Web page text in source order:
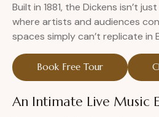
Built in 1881, the Dickens isn’t
where artists and audiences
spaces simply can’t replicate in
Book Free Tour
An Intimate Live Music